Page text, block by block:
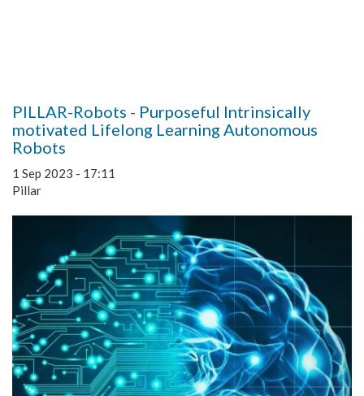
PILLAR-Robots - Purposeful Intrinsically
motivated Lifelong Learning Autonomous
Robots
1 Sep 2023 - 17:11
Pillar